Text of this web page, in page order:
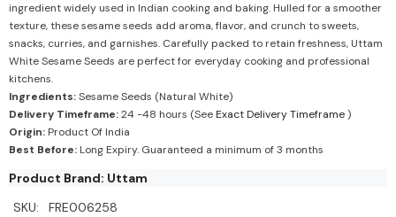
ingredient widely used in Indian cooking and baking. Hulled for a smoother
texture, these sesame seeds add aroma, flavor, and crunch to sweets,
snacks, curries, and garnishes. Carefully packed to retain freshness, Uttam
White Sesame Seeds are perfect for everyday cooking and professional
kitchens.
Ingredients:Sesame Seeds (Natural White)
Delivery Timeframe:24 -48 hours (SeeExact Delivery Timeframe)
Origin: Product Of India
Best Before: Long Expiry. Guaranteed a minimum of 3 months
Product Brand: Uttam
SKU:
FRE006258